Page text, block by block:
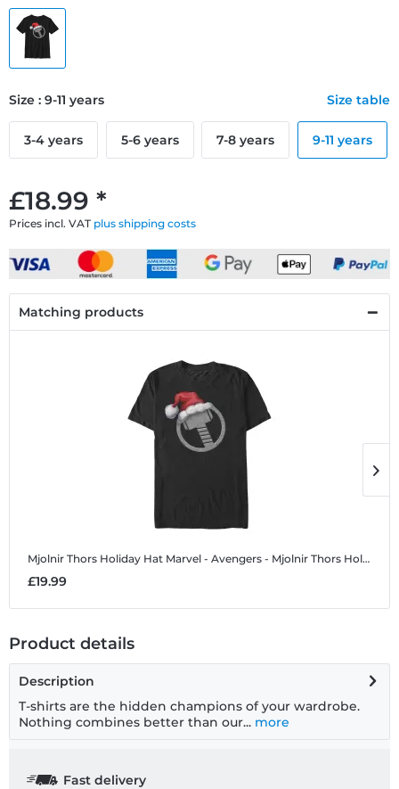
£18.99 *
Prices incl. VAT plus shipping costs
Size : 9-11 years Size table
3-4 years 5-6 years 7-8 years 9-11 years
Matching products
Mjolnir Thors Holiday Hat Marvel - Avengers - Mjolnir Thors Holiday Hat - Christmas - Men's T-Shirt
£19.99
Product details
Description
T-shirts are the hidden champions of your wardrobe.
Nothing combines better than our... more
Fast delivery